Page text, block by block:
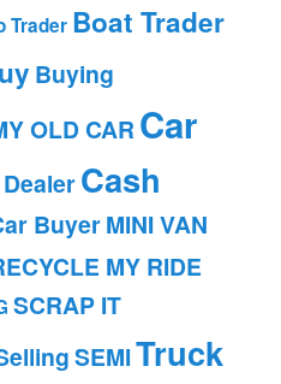
Trader Boat Trader
Buying
OLD CAR Car
Cash
BuyerMINI VAN
MY RIDE
SCRAP IT
SEMITruck